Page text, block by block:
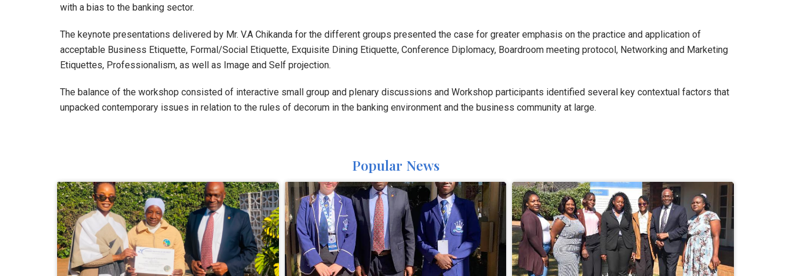
with a bias to the banking sector.
The keynote presentations delivered by Mr. V.A Chikanda for the different groups presented the case for greater emphasis on the practice and application of
acceptable Business Etiquette, Formal/Social Etiquette, Exquisite Dining Etiquette, Conference Diplomacy, Boardroom meeting protocol, Networking and Marketing
Etiquettes, Professionalism, as well as Image and Self projection.
The balance of the workshop consisted of interactive small group and plenary discussions and Workshop participants identified several key contextual factors that
unpacked contemporary issues in relation to the rules of decorum in the banking environment and the business community at large.
Popular News